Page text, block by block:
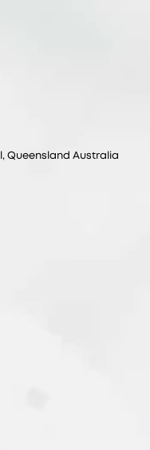
Queensland Australia